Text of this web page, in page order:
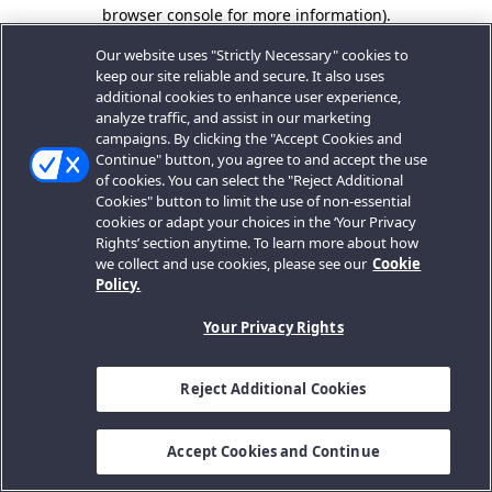
browser console for more information).
Our website uses "Strictly Necessary" cookies to
keep our site reliable and secure. It also uses
additional cookies to enhance user experience,
analyze traffic, and assist in our marketing
campaigns. By clicking the "Accept Cookies and
Continue" button, you agree to and accept the use
of cookies. You can select the "Reject Additional
Cookies" button to limit the use of non-essential
cookies or adapt your choices in the ‘Your Privacy
Rights’ section anytime. To learn more about how
we collect and use cookies, please see our Cookie
Policy.
Your Privacy Rights
Reject Additional Cookies
Accept Cookies and Continue